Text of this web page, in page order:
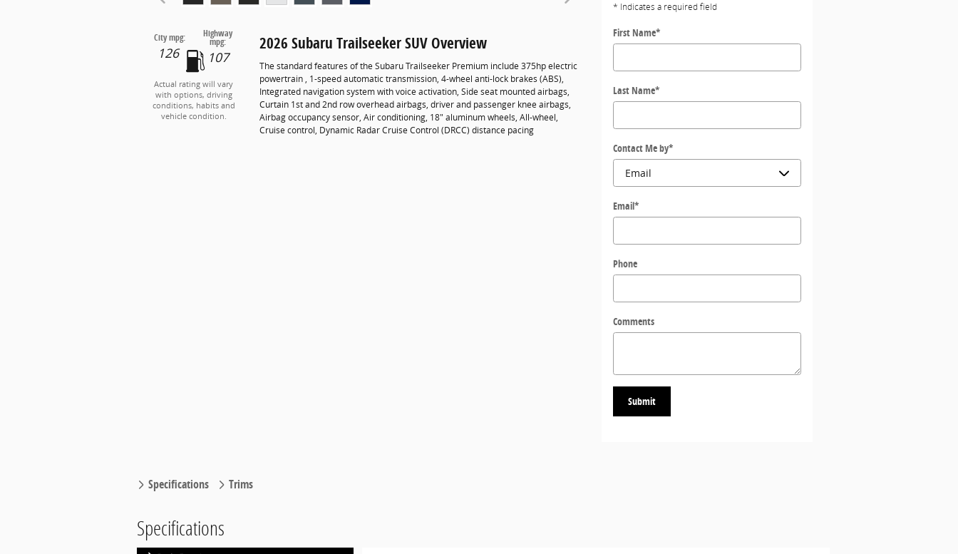
City mpg:
126
Highway
mpg:
107
Actual rating will vary
with options, driving
conditions, habits and
vehicle condition.
2026 Subaru Trailseeker SUV Overview
The standard features of the Subaru Trailseeker Premium include 375hp electric
powertrain , 1-speed automatic transmission, 4-wheel anti-lock brakes (ABS),
Integrated navigation system with voice activation, Side seat mounted airbags,
Curtain 1st and 2nd row overhead airbags, driver and passenger knee airbags,
Airbag occupancy sensor, Air conditioning, 18" aluminum wheels, All-wheel,
Cruise control, Dynamic Radar Cruise Control (DRCC) distance pacing
* Indicates a required field
First Name*
Last Name*
Contact Me by*
Email*
Phone
Comments
Submit
Specifications Trims
Specifications